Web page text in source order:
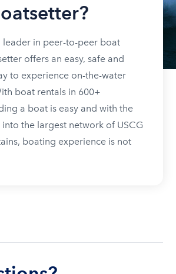
leader in peer-to-peer boat
offers an easy, safe and
to experience on-the-water
boat rentals in 600+
a boat is easy and with the
the largest network of USCG
boating experience is not